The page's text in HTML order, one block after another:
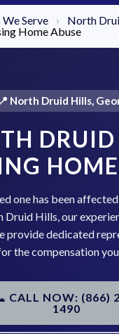
We Serve › North
Home Abuse
📍 North Druid Hills,
DRUID
one has been
Druid Hills, our
provide dedicated
the compensation
CALL NOW: (866)
1490